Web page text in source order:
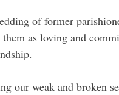
as loving and